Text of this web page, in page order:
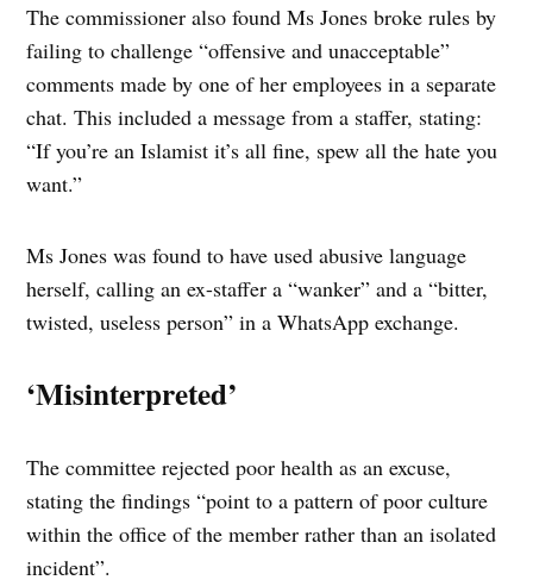
The commissioner also found Ms Jones broke rules by
failing to challenge “offensive and unacceptable”
comments made by one of her employees in a separate
chat. This included a message from a staffer, stating:
“If you’re an Islamist it’s all fine, spew all the hate you
want.”
Ms Jones was found to have used abusive language
herself, calling an ex-staffer a “wanker” and a “bitter,
twisted, useless person” in a WhatsApp exchange.
‘Misinterpreted’
The committee rejected poor health as an excuse,
stating the findings “point to a pattern of poor culture
within the office of the member rather than an isolated
incident”.